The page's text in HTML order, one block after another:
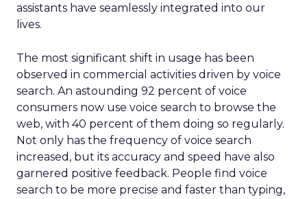
assistants have seamlessly integrated into our
lives.
The most significant shift in usage has been
observed in commercial activities driven by voice
search. An astounding 92 percent of voice
consumers now use voice search to browse the
web, with 40 percent of them doing so regularly.
Not only has the frequency of voice search
increased, but its accuracy and speed have also
garnered positive feedback. People find voice
search to be more precise and faster than typing,